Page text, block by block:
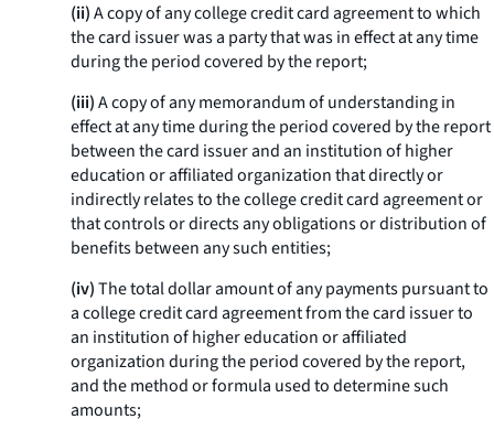
(ii)A copy of any college credit card agreement to which
the card issuer was a party that was in effect at any time
during the period covered by the report;
(iii)A copy of any memorandum of understanding in
effect at any time during the period covered by the report
between the card issuer and an institution of higher
education or affiliated organization that directly or
indirectly relates to the college credit card agreement or
that controls or directs any obligations or distribution of
benefits between any such entities;
(iv)The total dollar amount of any payments pursuant to
a college credit card agreement from the card issuer to
an institution of higher education or affiliated
organization during the period covered by the report,
and the method or formula used to determine such
amounts;